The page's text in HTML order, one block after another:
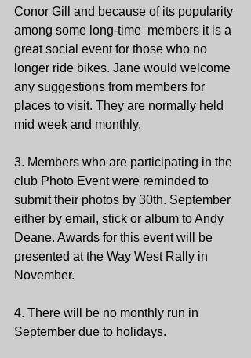
Conor Gill and because of its popularity
among some long-time  members it is a
great social event for those who no
longer ride bikes. Jane would welcome
any suggestions from members for
places to visit. They are normally held
mid week and monthly.
3. Members who are participating in the
club Photo Event were reminded to
submit their photos by 30th. September
either by email, stick or album to Andy
Deane. Awards for this event will be
presented at the Way West Rally in
November.
4. There will be no monthly run in
September due to holidays.